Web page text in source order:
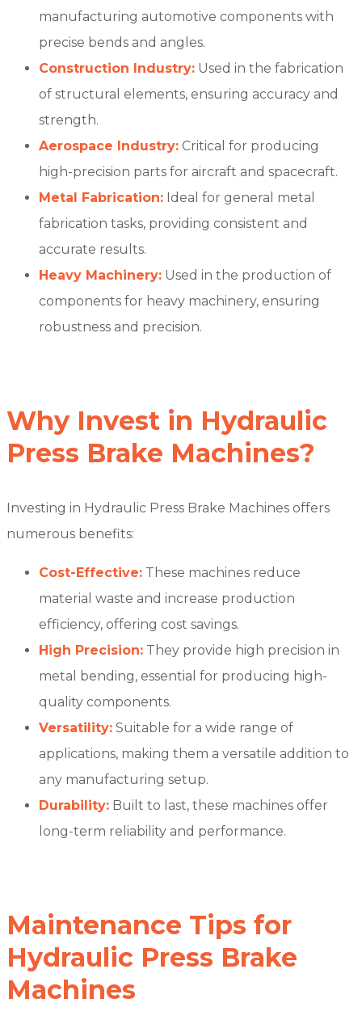
manufacturing automotive components with
precise bends and angles.
Construction Industry: Used in the fabrication
of structural elements, ensuring accuracy and
strength.
Aerospace Industry: Critical for producing
high-precision parts for aircraft and spacecraft.
Metal Fabrication: Ideal for general metal
fabrication tasks, providing consistent and
accurate results.
Heavy Machinery: Used in the production of
components for heavy machinery, ensuring
robustness and precision.
Why Invest in Hydraulic
Press Brake Machines?
Investing in Hydraulic Press Brake Machines offers
numerous benefits:
Cost-Effective: These machines reduce
material waste and increase production
efficiency, offering cost savings.
High Precision: They provide high precision in
metal bending, essential for producing high-
quality components.
Versatility: Suitable for a wide range of
applications, making them a versatile addition to
any manufacturing setup.
Durability: Built to last, these machines offer
long-term reliability and performance.
Maintenance Tips for
Hydraulic Press Brake
Machines